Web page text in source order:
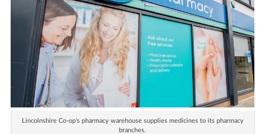
Lincolnshire Co-op's pharmacy warehouse supplies medicines to its pharmacy
branches.